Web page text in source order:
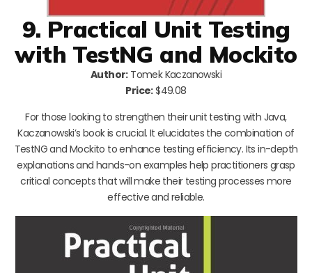
9. Practical Unit Testing
with TestNG and Mockito
Author:Tomek Kaczanowski
Price:$49.08
For those looking to strengthen their unit testing with Java,
Kaczanowski’s book is crucial. It elucidates the combination of
TestNG and Mockito to enhance testing efficiency. Its in-depth
explanations and hands-on examples help practitioners grasp
critical concepts that will make their testing processes more
effective and reliable.